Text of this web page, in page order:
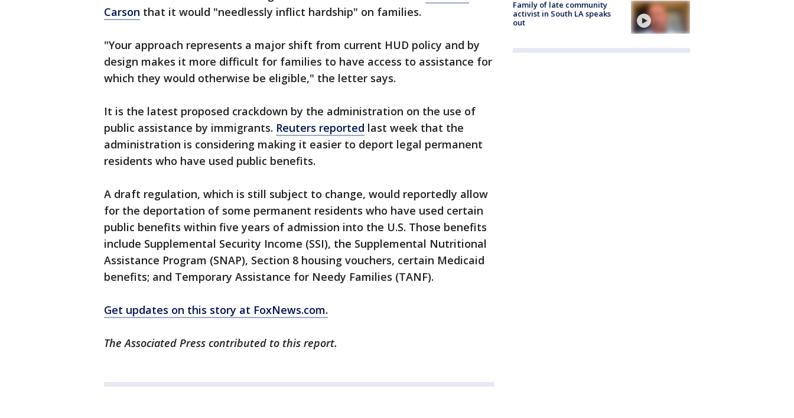
Carson that it would "needlessly inflict hardship" on families.
"Your approach represents a major shift from current HUD policy and by
design makes it more difficult for families to have access to assistance for
which they would otherwise be eligible," the letter says.
It is the latest proposed crackdown by the administration on the use of
public assistance by immigrants. Reuters reported last week that the
administration is considering making it easier to deport legal permanent
residents who have used public benefits.
A draft regulation, which is still subject to change, would reportedly allow
for the deportation of some permanent residents who have used certain
public benefits within five years of admission into the U.S. Those benefits
include Supplemental Security Income (SSI), the Supplemental Nutritional
Assistance Program (SNAP), Section 8 housing vouchers, certain Medicaid
benefits; and Temporary Assistance for Needy Families (TANF).
Get updates on this story at FoxNews.com.
The Associated Press contributed to this report.
Family of late community
activist in South LA speaks
out